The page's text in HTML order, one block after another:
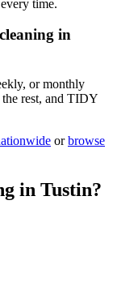
time.
in
or monthly
the rest, and TIDY
or browse
in Tustin?